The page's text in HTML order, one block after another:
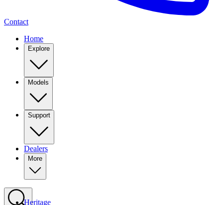
Contact
Home
Explore
Models
Support
Dealers
More
Heritage